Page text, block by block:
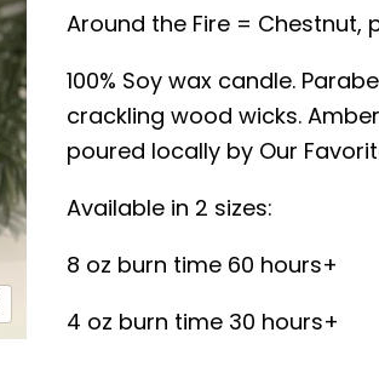
Around the Fire = Chestnut,
100% Soy wax candle.
crackling wood wicks.
poured locally by Our
Available in 2 sizes:
8 oz burn time 60 hours+
4 oz burn time 30 hours+